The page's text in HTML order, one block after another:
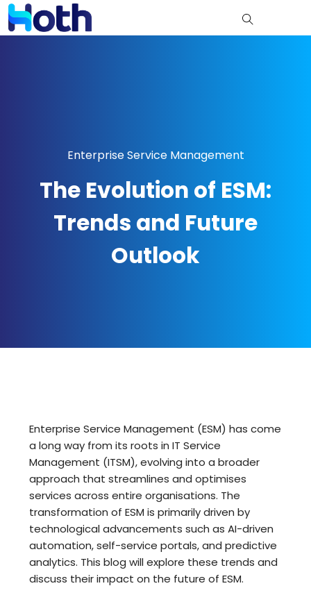
Enterprise Service Management
The Evolution of ESM:
Trends and Future
Outlook
Enterprise Service Management (ESM) has come
a long way from its roots in IT Service
Management (ITSM), evolving into a broader
approach that streamlines and optimises
services across entire organisations. The
transformation of ESM is primarily driven by
technological advancements such as AI-driven
automation, self-service portals, and predictive
analytics. This blog will explore these trends and
discuss their impact on the future of ESM.